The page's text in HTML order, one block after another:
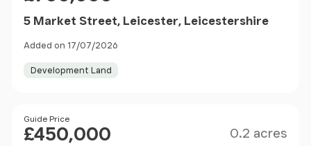
5 Market Street, Leicester, Leicestershire
Added on 17/07/2026
Development Land
Price
Guide Price
£450,000 0.2 acres